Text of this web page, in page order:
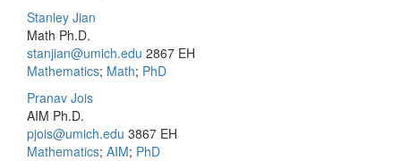
Stanley Jian
Math Ph.D.
stanjian@umich.edu 2867 EH
Mathematics; Math; PhD
Pranav Jois
AIM Ph.D.
pjois@umich.edu 3867 EH
Mathematics; AIM; PhD